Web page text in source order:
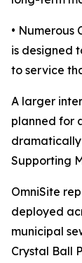
• Numerous
is designed
to service
A larger
planned for
Supporting
OmniSite
deployed
municipal
Crystal Ball